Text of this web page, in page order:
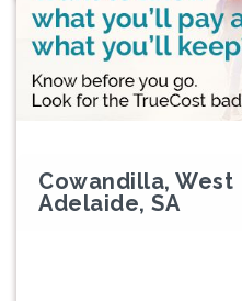
Cowandilla, West
Adelaide, SA